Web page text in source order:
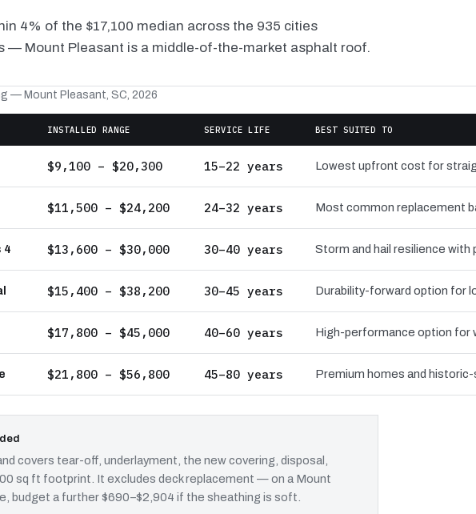
4% of the $17,100 median across the 935 cities
— Mount Pleasant is a middle-of-the-market asphalt roof.
— Mount Pleasant, SC, 2026
INSTALLED RANGE SERVICE LIFE BEST SUITED TO
$9,100 – $20,300 15–22 years Lowest upfront cost for
$11,500 – $24,200 24–32 years Most common replacement
4 $13,600 – $30,000 30–40 years Storm and hail resilience with
$15,400 – $38,200 30–45 years Durability-forward option for
$17,800 – $45,000 40–60 years High-performance option for
$21,800 – $56,800 45–80 years Premium homes and
covers tear-off, underlayment, the new covering, disposal,
sq ft footprint. It excludes deck replacement — on a Mount
budget a further $690–$2,904 if the sheathing is soft.